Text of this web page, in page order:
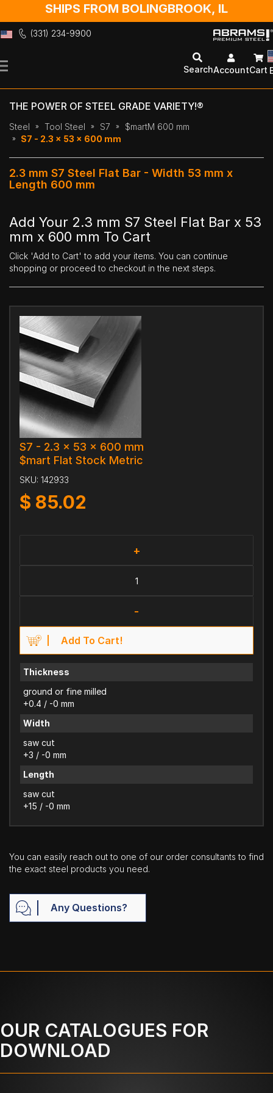
SHIPS FROM BOLINGBROOK, IL
(331) 234-9900
to
SearchAccountCart
THE POWER OF STEEL GRADE VARIETY!®
Steel Tool Steel S7
$martM 600 mm
S7 - 2.3 x 53 x 600 mm
2.3 mm S7 Steel Flat Bar - Width 53 mm x
Length 600 mm
Add Your 2.3 mm S7 Steel Flat Bar x 53
mm x 600 mm To Cart
Click 'Add to Cart' to add your items. You can continue
shopping or proceed to checkout in the next steps.
S7 - 2.3 x 53 x 600 mm
$mart Flat Stock Metric
SKU: 142933
$ 85.02
+
-
Add To Cart!
Thickness
ground or fine milled
+0.4 / -0 mm
Width
saw cut
+3 / -0 mm
Length
saw cut
+15 / -0 mm
You can easily reach out to one of our order consultants to find
the exact steel products you need.
Any Questions?
OUR CATALOGUES FOR
DOWNLOAD